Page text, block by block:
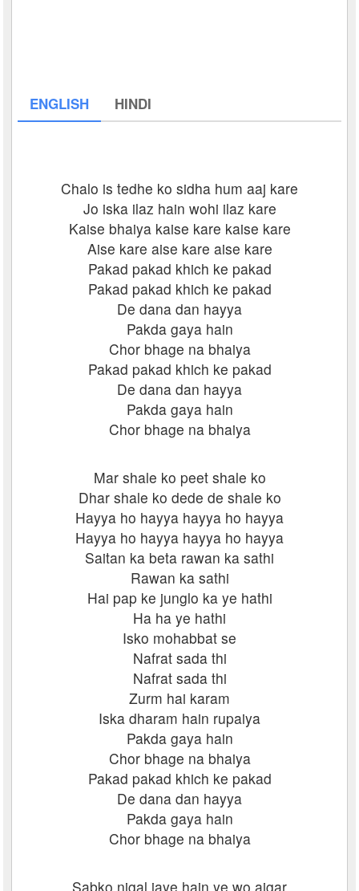
ENGLISH HINDI
Chalo is tedhe ko sidha hum aaj kare
Jo iska ilaz hain wohi ilaz kare
Kaise bhaiya kaise kare kaise kare
Aise kare aise kare aise kare
Pakad pakad khich ke pakad
Pakad pakad khich ke pakad
De dana dan hayya
Pakda gaya hain
Chor bhage na bhaiya
Pakad pakad khich ke pakad
De dana dan hayya
Pakda gaya hain
Chor bhage na bhaiya
Mar shale ko peet shale ko
Dhar shale ko dede de shale ko
Hayya ho hayya hayya ho hayya
Hayya ho hayya hayya ho hayya
Saitan ka beta rawan ka sathi
Rawan ka sathi
Hai pap ke junglo ka ye hathi
Ha ha ye hathi
Isko mohabbat se
Nafrat sada thi
Nafrat sada thi
Zurm hai karam
Iska dharam hain rupaiya
Pakda gaya hain
Chor bhage na bhaiya
Pakad pakad khich ke pakad
De dana dan hayya
Pakda gaya hain
Chor bhage na bhaiya
Sabko nigal jaye hain ye wo ajgar